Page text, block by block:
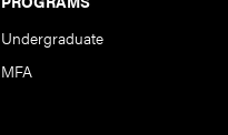
Undergraduate
MFA